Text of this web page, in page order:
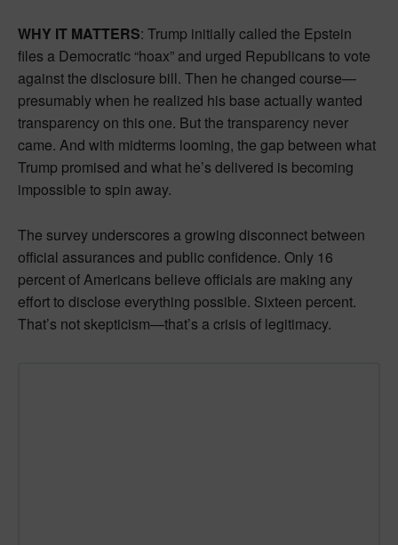
WHY IT MATTERS: Trump initially called the Epstein
files a Democratic “hoax” and urged Republicans to vote
against the disclosure bill. Then he changed course—
presumably when he realized his base actually wanted
transparency on this one. But the transparency never
came. And with midterms looming, the gap between what
Trump promised and what he’s delivered is becoming
impossible to spin away.
The survey underscores a growing disconnect between
official assurances and public confidence. Only 16
percent of Americans believe officials are making any
effort to disclose everything possible. Sixteen percent.
That’s not skepticism—that’s a crisis of legitimacy.